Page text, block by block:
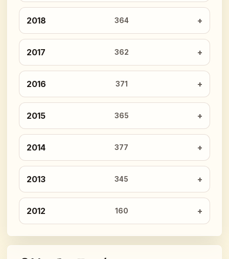
2018 364
2017 362
2016 371
2015 365
2014 377
2013 345
2012 160